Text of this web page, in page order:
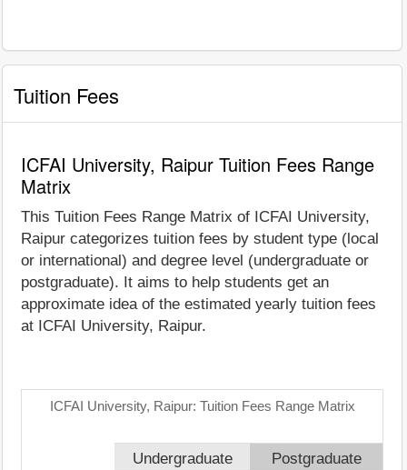
Tuition Fees
ICFAI University, Raipur Tuition Fees Range
Matrix
This Tuition Fees Range Matrix of ICFAI University,
Raipur categorizes tuition fees by student type (local
or international) and degree level (undergraduate or
postgraduate). It aims to help students get an
approximate idea of the estimated yearly tuition fees
at ICFAI University, Raipur.
ICFAI University, Raipur: Tuition Fees Range Matrix
Undergraduate
Postgraduate